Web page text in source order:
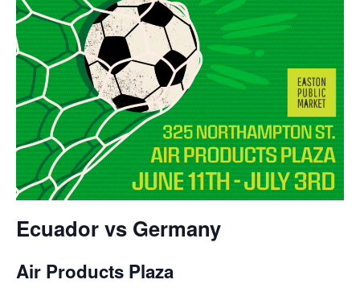
Ecuador vs Germany
Air Products Plaza